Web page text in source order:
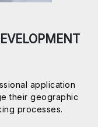
application
their geographic
processes.